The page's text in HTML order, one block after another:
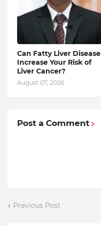
Can Fatty Liver Disease
Increase Your Risk of
Liver Cancer?
August 07, 2026
Post a Comment
Previous Post